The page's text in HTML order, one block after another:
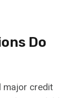
Do
major credit